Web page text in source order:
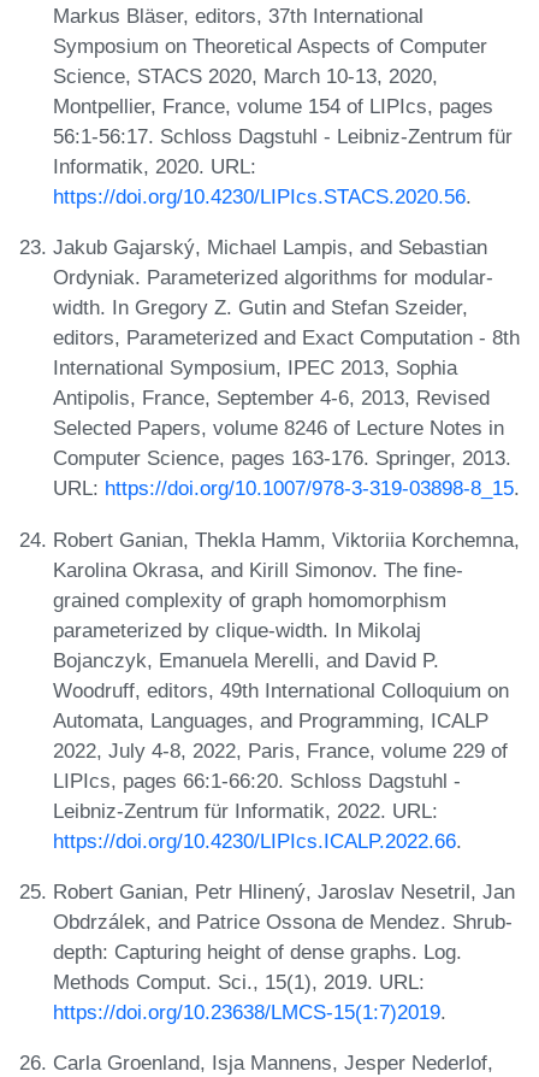
Markus Bläser, editors, 37th International
Symposium on Theoretical Aspects of Computer
Science, STACS 2020, March 10-13, 2020,
Montpellier, France, volume 154 of LIPIcs, pages
56:1-56:17. Schloss Dagstuhl - Leibniz-Zentrum für
Informatik, 2020. URL:
https://doi.org/10.4230/LIPIcs.STACS.2020.56.
Jakub Gajarský, Michael Lampis, and Sebastian
Ordyniak. Parameterized algorithms for modular-
width. In Gregory Z. Gutin and Stefan Szeider,
editors, Parameterized and Exact Computation - 8th
International Symposium, IPEC 2013, Sophia
Antipolis, France, September 4-6, 2013, Revised
Selected Papers, volume 8246 of Lecture Notes in
Computer Science, pages 163-176. Springer, 2013.
URL: https://doi.org/10.1007/978-3-319-03898-8_15.
Robert Ganian, Thekla Hamm, Viktoriia Korchemna,
Karolina Okrasa, and Kirill Simonov. The fine-
grained complexity of graph homomorphism
parameterized by clique-width. In Mikolaj
Bojanczyk, Emanuela Merelli, and David P.
Woodruff, editors, 49th International Colloquium on
Automata, Languages, and Programming, ICALP
2022, July 4-8, 2022, Paris, France, volume 229 of
LIPIcs, pages 66:1-66:20. Schloss Dagstuhl -
Leibniz-Zentrum für Informatik, 2022. URL:
https://doi.org/10.4230/LIPIcs.ICALP.2022.66.
Robert Ganian, Petr Hlinený, Jaroslav Nesetril, Jan
Obdrzálek, and Patrice Ossona de Mendez. Shrub-
depth: Capturing height of dense graphs. Log.
Methods Comput. Sci., 15(1), 2019. URL:
https://doi.org/10.23638/LMCS-15(1:7)2019.
Carla Groenland, Isja Mannens, Jesper Nederlof,